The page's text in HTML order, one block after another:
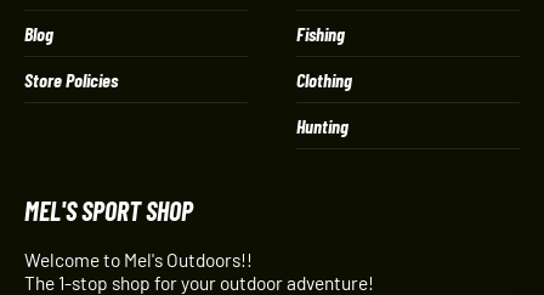
Blog
Store Policies
Fishing
Clothing
Hunting
MEL'S SPORT SHOP
Welcome to Mel's Outdoors!!
The 1-stop shop for your outdoor adventure!